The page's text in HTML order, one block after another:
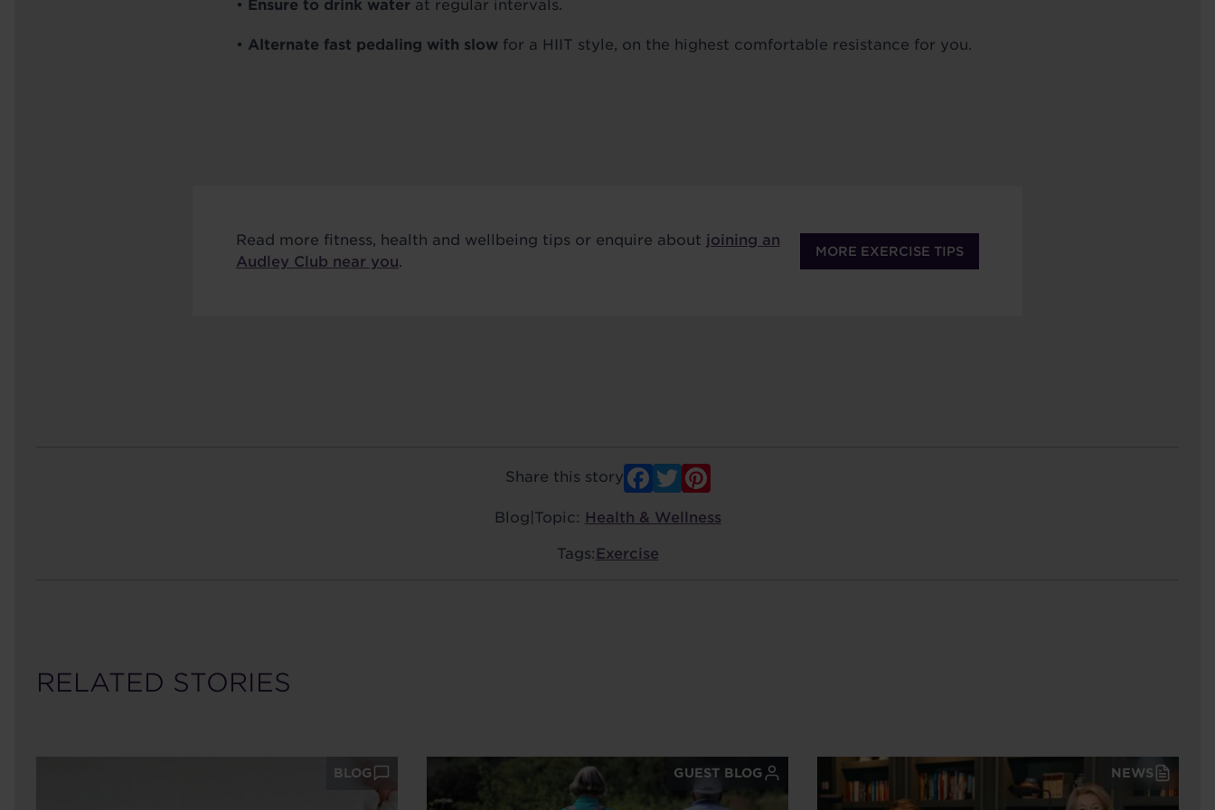
• Ensure to drink waterat regular intervals.
• Alternate fast pedaling with slowfor a HIIT style, on the highest comfortable resistance for you.
Read more fitness, health and wellbeing tips or enquire about joining an
Audley Club near you.
MORE EXERCISE TIPS
Share this story Facebook
Twitter
Pinterest
Blog Topic: Health & Wellness
Tags: Exercise
RELATED STORIES
BLOG GUEST BLOG NEWS